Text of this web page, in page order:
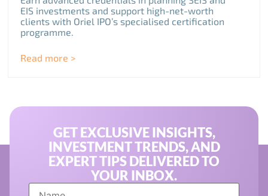
EIS investments and support high-net-worth
clients with Oriel IPO’s specialised certification
programme.
Read more >
GET EXCLUSIVE INSIGHTS,
INVESTMENT TRENDS, AND
EXPERT TIPS DELIVERED TO
YOUR INBOX.